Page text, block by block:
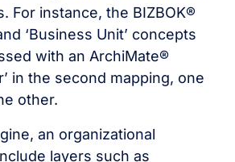
For instance, the BIZBOK®
‘Business Unit’ concepts
with an ArchiMate®
in the second mapping, one
other.
an organizational
layers such as